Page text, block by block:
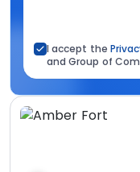
I accept the
and Group of